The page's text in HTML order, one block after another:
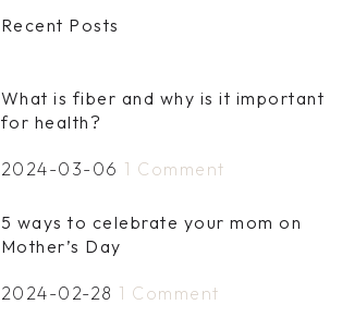
Recent Posts
What is fiber and why is it important
for health?
2024-03-06 1 Comment
5 ways to celebrate your mom on
Mother’s Day
2024-02-28 1 Comment